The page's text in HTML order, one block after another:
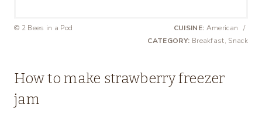
© 2 Bees in a Pod CUISINE: American
/
CATEGORY: Breakfast, Snack
How to make strawberry freezer
jam